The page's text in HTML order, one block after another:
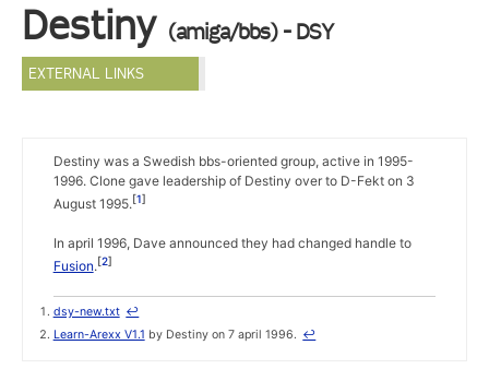
Destiny (amiga/bbs) - DSY
EXTERNAL LINKS
Destiny was a Swedish bbs-oriented group, active in 1995-
1996. Clone gave leadership of Destiny over to D-Fekt on 3
August 1995. 1
In april 1996, Dave announced they had changed handle to
Fusion. 2
dsy-new.txt ↩
Learn-Arexx V1.1 by Destiny on 7 april 1996. ↩